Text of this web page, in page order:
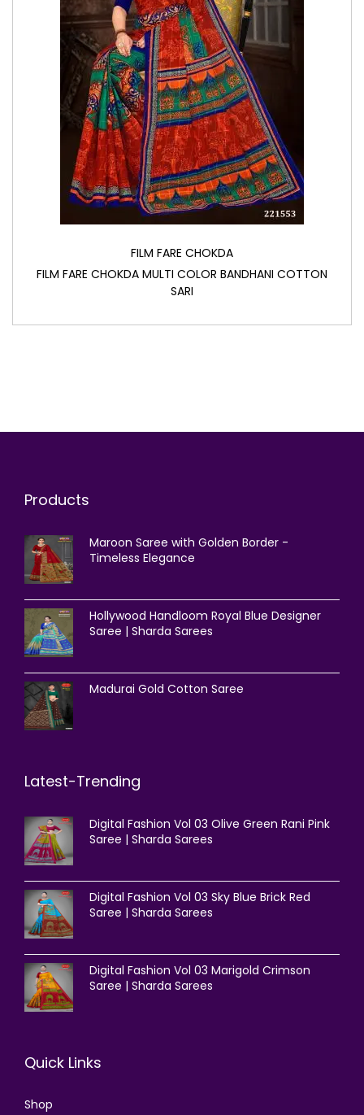
FILM FARE CHOKDA
FILM FARE CHOKDA MULTI COLOR BANDHANI COTTON
SARI
Products
Maroon Saree with Golden Border -
Timeless Elegance
Hollywood Handloom Royal Blue Designer
Saree | Sharda Sarees
Madurai Gold Cotton Saree
Latest-Trending
Digital Fashion Vol 03 Olive Green Rani Pink
Saree | Sharda Sarees
Digital Fashion Vol 03 Sky Blue Brick Red
Saree | Sharda Sarees
Digital Fashion Vol 03 Marigold Crimson
Saree | Sharda Sarees
Quick Links
Shop